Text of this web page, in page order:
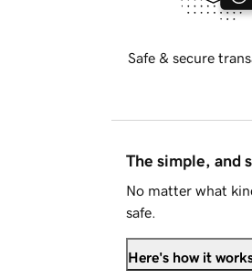
Safe & secure
The simple, and
No matter what
safe.
Here's how it